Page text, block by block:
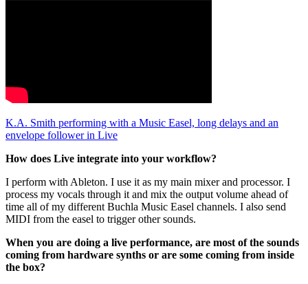
K.A. Smith performing with a Music Easel, long delays and an
envelope follower in Live
How does Live integrate into your workflow?
I perform with Ableton. I use it as my main mixer and processor. I
process my vocals through it and mix the output volume ahead of
time all of my different Buchla Music Easel channels. I also send
MIDI from the easel to trigger other sounds.
When you are doing a live performance, are most of the sounds
coming from hardware synths or are some coming from inside
the box?